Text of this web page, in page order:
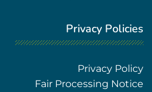
Privacy Policies
Privacy Policy
Fair Processing Notice